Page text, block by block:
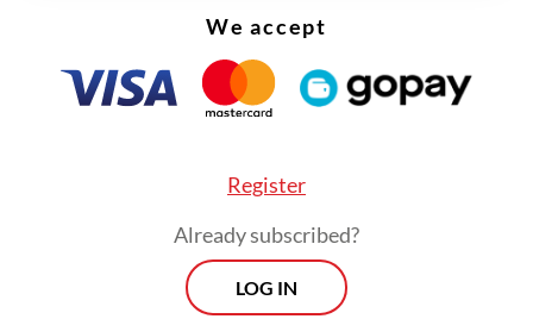
"These canopy bridges demonstrate that
human development and wildlife don't have
We accept
Register
Already subscribed?
LOG IN